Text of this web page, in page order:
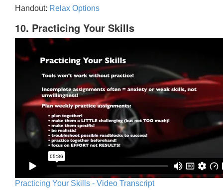
Handout: Relax Options
10. Practicing Your Skills
Practicing Your Skills - Video Transcript